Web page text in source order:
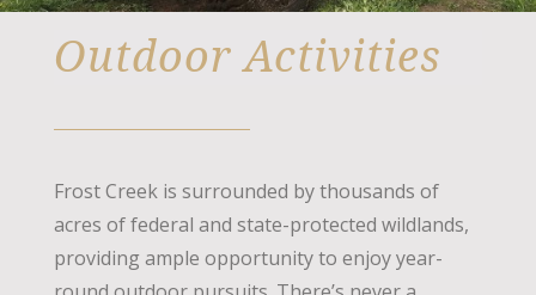
Outdoor Activities
Frost Creek is surrounded by thousands of
acres of federal and state-protected wildlands,
providing ample opportunity to enjoy year-